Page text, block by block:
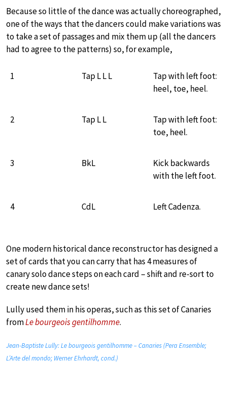
Because so little of the dance was actually choreographed,
one of the ways that the dancers could make variations was
to take a set of passages and mix them up (all the dancers
had to agree to the patterns) so, for example,
1 Tap L L L
Tap with left foot:
heel, toe, heel.
2 Tap L L
Tap with left foot:
toe, heel.
3 BkL
Kick backwards
with the left foot.
4 CdL Left Cadenza.
One modern historical dance reconstructor has designed a
set of cards that you can carry that has 4 measures of
canary solo dance steps on each card – shift and re-sort to
create new dance sets!
Lully used them in his operas, such as this set of Canaries
fromLe bourgeois gentilhomme.
Jean-Baptiste Lully: Le bourgeois gentilhomme – Canaries (Pera Ensemble;
L’Arte del mondo; Werner Ehrhardt, cond.)